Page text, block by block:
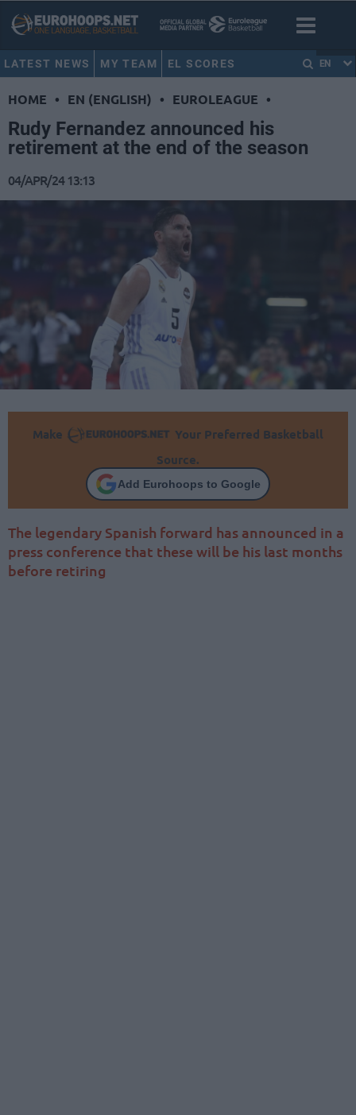
LATEST NEWS MY TEAM EL SCORES EN
HOME • EN (ENGLISH) • EUROLEAGUE •
Rudy Fernandez announced his
retirement at the end of the season
04/APR/24 13:13
Make
Your Preferred Basketball
Source.
Add Eurohoops to Google
The legendary Spanish forward has announced in a
press conference that these will be his last months
before retiring